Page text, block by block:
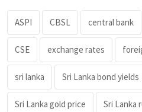
ASPI CBSL central bank
CSE exchange rates
sri lanka Sri Lanka bond yields
Sri Lanka gold price Sri Lanka